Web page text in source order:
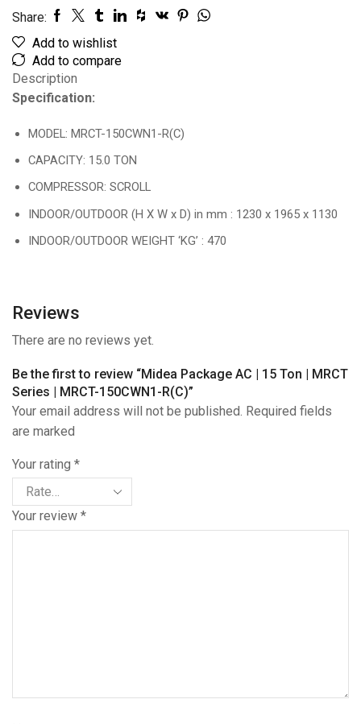
Share:
Add to wishlist
Add to compare
Description
Specification:
MODEL: MRCT-150CWN1-R(C)
CAPACITY: 15.0 TON
COMPRESSOR: SCROLL
INDOOR/OUTDOOR (H X W x D) in mm : 1230 x 1965 x 1130
INDOOR/OUTDOOR WEIGHT ‘KG’ : 470
Reviews
There are no reviews yet.
Be the first to review “Midea Package AC | 15 Ton | MRCT
Series | MRCT-150CWN1-R(C)”
Your email address will not be published. Required fields
are marked
Your rating *
Your review *